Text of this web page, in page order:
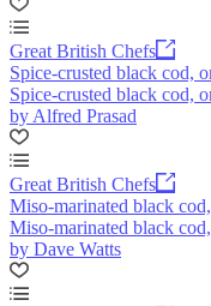
Great British Chefs
Spice-crusted black cod,
Spice-crusted black cod,
by Alfred Prasad
Great British Chefs
Miso-marinated black
Miso-marinated black
by Dave Watts